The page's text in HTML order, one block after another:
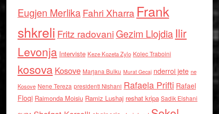
Eugjen MerlikaFahri Xharra Frank
shkreli Fritz radovaniGezim Llojdia Ilir
Levonja Interviste Keze Kozeta Zylo Kolec Traboini
kosova Kosove Marjana Bulku Murat Gecaj nderroi jete ne
Kosove Nene Tereza presidenti Nishani Rafaela Prifti Rafael
Floqi Raimonda Moisiu Ramiz Lushaj reshat kripa Sadik Elshani